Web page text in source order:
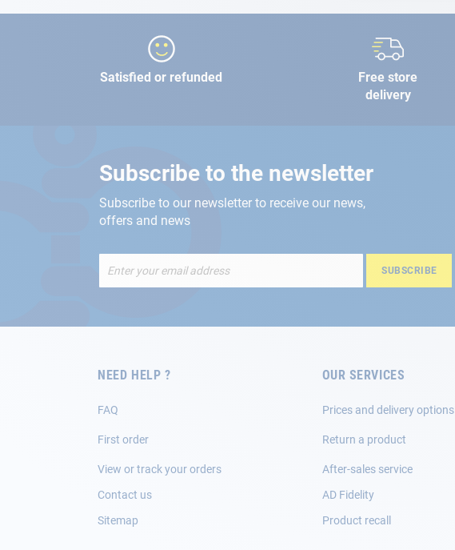
Satisfied or refunded
Free store
delivery
Subscribe to the newsletter
Subscribe to our newsletter to receive our news,
offers and news
Up
Newsletter:
SUBSCRIBE
NEED HELP ?
FAQ
First order
View or track your orders
Contact us
Sitemap
OUR SERVICES
Prices and delivery options
Return a product
After-sales service
AD Fidelity
Product recall